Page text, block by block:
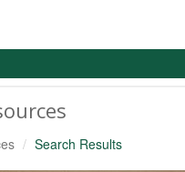
Search Results